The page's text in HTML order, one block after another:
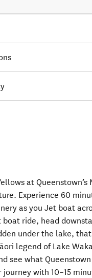
at
Experience 60
as you Jet boat
boat ride, head
under the lake,
legend of Lake
see what
journey with 10–15